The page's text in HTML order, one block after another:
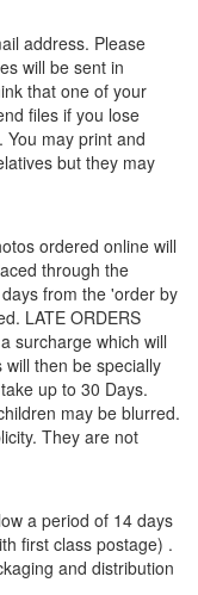
address. Please
will be sent in
that one of your
files if you lose
may print and
but they may
ordered online will
through the
from the 'order by
LATE ORDERS
surcharge which will
then be specially
up to 30 Days.
may be blurred.
They are not
a period of 14 days
first class postage) .
and distribution